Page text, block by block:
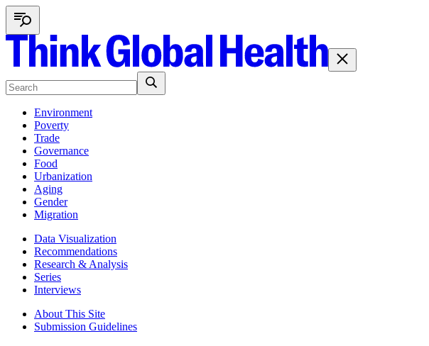
Environment
Poverty
Trade
Governance
Food
Urbanization
Aging
Gender
Migration
Data Visualization
Recommendations
Research & Analysis
Series
Interviews
About This Site
Submission Guidelines